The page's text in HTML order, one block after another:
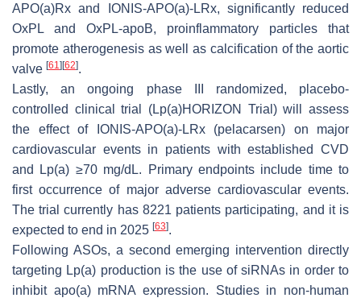
APO(a)Rx and IONIS-APO(a)-LRx, significantly reduced
OxPL and OxPL-apoB, proinflammatory particles that
promote atherogenesis as well as calcification of the aortic
valve [61] [62].
Lastly, an ongoing phase III randomized, placebo-
controlled clinical trial (Lp(a)HORIZON Trial) will assess
the effect of IONIS-APO(a)-LRx (pelacarsen) on major
cardiovascular events in patients with established CVD
and Lp(a) ≥70 mg/dL. Primary endpoints include time to
first occurrence of major adverse cardiovascular events.
The trial currently has 8221 patients participating, and it is
expected to end in 2025 [63].
Following ASOs, a second emerging intervention directly
targeting Lp(a) production is the use of siRNAs in order to
inhibit apo(a) mRNA expression. Studies in non-human